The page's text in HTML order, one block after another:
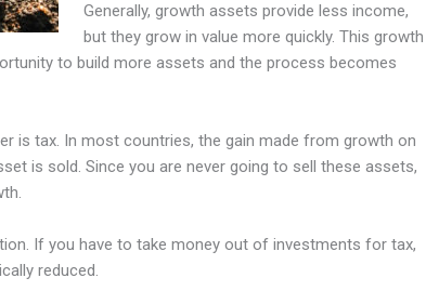
Generally, growth assets provide less income,
but they grow in value more quickly. This growth
to build more assets and the process becomes
is tax. In most countries, the gain made from growth on
is sold. Since you are never going to sell these assets,
If you have to take money out of investments for tax,
reduced.